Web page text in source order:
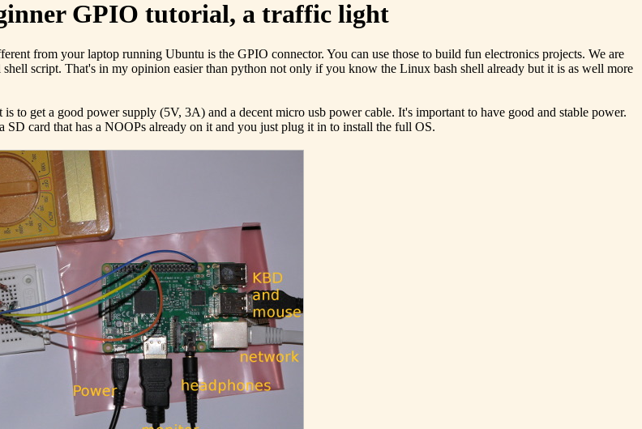
GPIO tutorial, a traffic light
from your laptop running Ubuntu is the GPIO connector. You can use those to build fun electronics projects. We are
script. That's in my opinion easier than python not only if you know the Linux bash shell already but it is as well more
get a good power supply (5V, 3A) and a decent micro usb power cable. It's important to have good and stable power.
card that has a NOOPs already on it and you just plug it in to install the full OS.